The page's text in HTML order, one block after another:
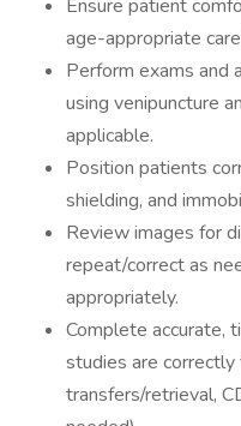
Ensure patient
age-appropriate
Perform exams and
using venipuncture
applicable.
Position patients
shielding, and
Review images for
repeat/correct as
appropriately.
Complete accurate,
studies are correctly
transfers/retrieval,